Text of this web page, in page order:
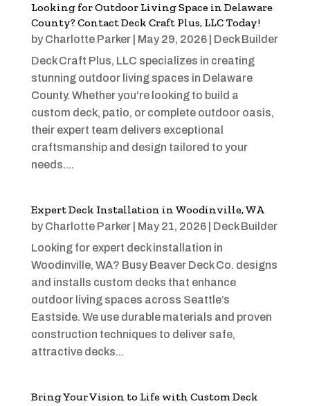
Looking for Outdoor Living Space in Delaware
County? Contact Deck Craft Plus, LLC Today!
by Charlotte Parker| May 29, 2026| Deck Builder
Deck Craft Plus, LLC specializes in creating
stunning outdoor living spaces in Delaware
County. Whether you're looking to build a
custom deck, patio, or complete outdoor oasis,
their expert team delivers exceptional
craftsmanship and design tailored to your
needs....
Expert Deck Installation in Woodinville, WA
by Charlotte Parker| May 21, 2026| Deck Builder
Looking for expert deck installation in
Woodinville, WA? Busy Beaver Deck Co. designs
and installs custom decks that enhance
outdoor living spaces across Seattle’s
Eastside. We use durable materials and proven
construction techniques to deliver safe,
attractive decks...
Bring Your Vision to Life with Custom Deck